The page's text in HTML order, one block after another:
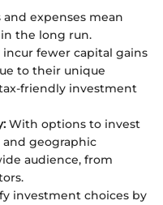
and expenses mean
the long run.
incur fewer capital gains
to their unique
friendly investment
With options to invest
and geographic
audience, from
investment choices by